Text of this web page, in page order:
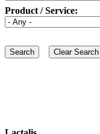
Product / Service: